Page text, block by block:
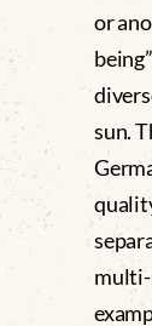
or
sun.
multi-